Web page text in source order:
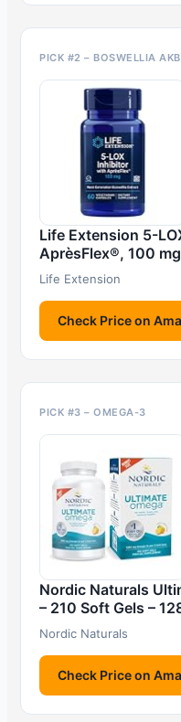
PICK #2 – BOSWELLIA
Life Extension 5-
AprèsFlex®, 100
Life Extension
Check Price on
PICK #3 – OMEGA-3
Nordic Naturals
– 210 Soft Gels –
Nordic Naturals
Check Price on